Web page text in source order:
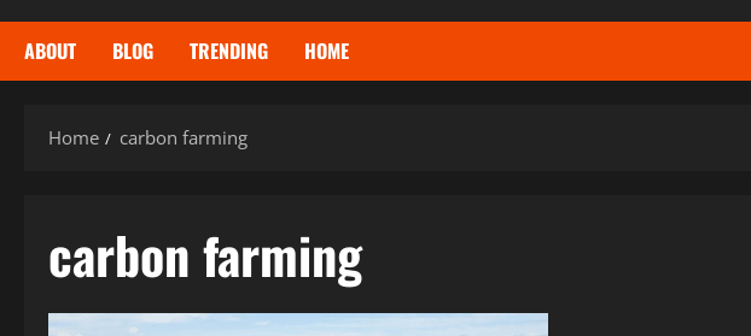
ABOUT BLOG TRENDING HOME
Home carbon farming
carbon farming